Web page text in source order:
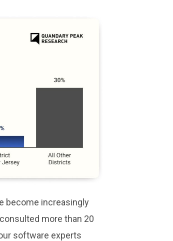
become increasingly
more than 20
software experts